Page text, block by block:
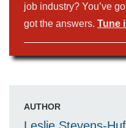
job industry? You’ve
got the answers. Tune
AUTHOR